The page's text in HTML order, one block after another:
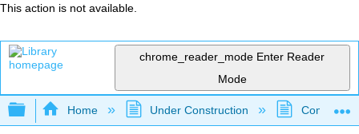
This action is not available.
chrome_reader_mode Enter Reader
Mode
Expand/collapse global hierarchy
Home Under Construction